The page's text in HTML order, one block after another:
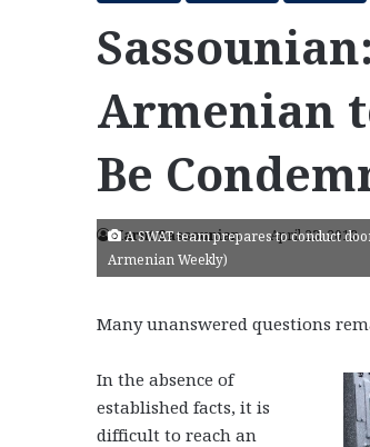
Armenian
Be
Harut Sassounian April 23, 2013
A SWAT team prepares to conduct
Armenian Weekly)
Many unanswered questions
In the absence of
established facts, it is
difficult to reach an